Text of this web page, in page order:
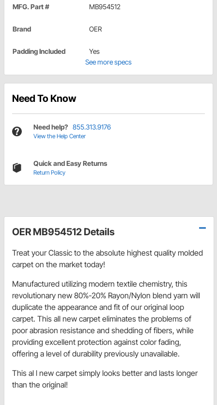
MFG. Part # MB954512
Brand OER
Padding Included
Yes
See more specs
Need To Know
Need help? 855.313.9176
View the Help Center
Quick and Easy Returns
Return Policy
OER MB954512 Details
Treat your Classic to the absolute highest quality molded
carpet on the market today!
Manufactured utilizing modern textile chemistry, this
revolutionary new 80%-20% Rayon/Nylon blend yarn will
duplicate the appearance and fit of our original loop
carpet. This all new carpet eliminates the problems of
poor abrasion resistance and shedding of fibers, while
providing excellent protection against color fading,
offering a level of durability previously unavailable.
This al l new carpet simply looks better and lasts longer
than the original!